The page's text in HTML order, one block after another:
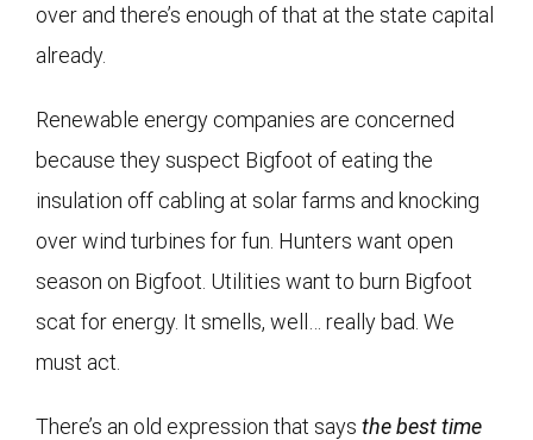
over and there’s enough of that at the state capital
already.
Renewable energy companies are concerned
because they suspect Bigfoot of eating the
insulation off cabling at solar farms and knocking
over wind turbines for fun. Hunters want open
season on Bigfoot. Utilities want to burn Bigfoot
scat for energy. It smells, well… really bad. We
must act.
There’s an old expression that says the best time